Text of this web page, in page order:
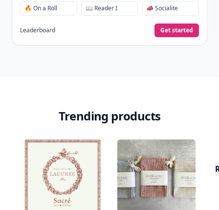
🔥 On a Roll 📖 Reader I 📣 Socialite
Leaderboard Get started
Trending products